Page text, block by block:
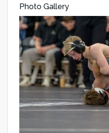
Photo Gallery